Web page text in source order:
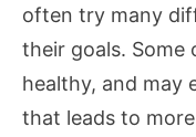
Thailand
For
Women
often try many
their goals.
healthy, and may
that leads to